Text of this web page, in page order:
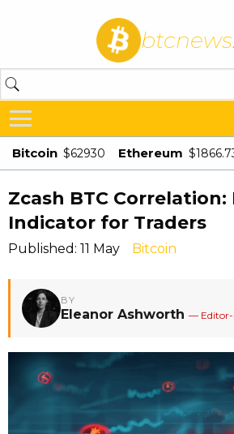
btcnews
Bitcoin $62930 Ethereum
Zcash BTC Correlation:
Indicator for Traders
Published: 11 May Bitcoin
BY
Eleanor Ashworth —